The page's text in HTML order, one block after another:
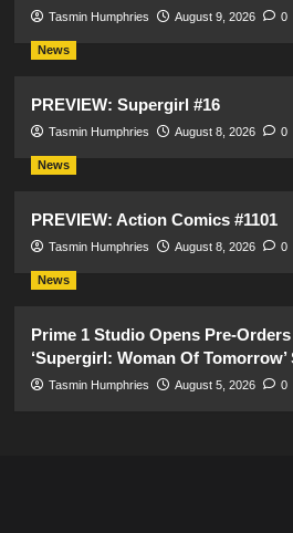
Tasmin Humphries August 9, 2026 0
News
PREVIEW: Supergirl #16
Tasmin Humphries August 8, 2026 0
News
PREVIEW: Action Comics #1101
Tasmin Humphries August 8, 2026 0
News
Prime 1 Studio Opens Pre-
‘Supergirl: Woman Of Tomorrow’
Tasmin Humphries August 5, 2026 0